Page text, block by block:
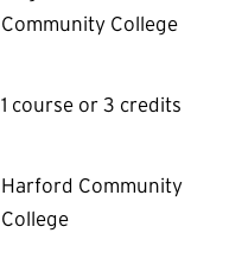
Community College
1 course or 3 credits
Harford Community
College